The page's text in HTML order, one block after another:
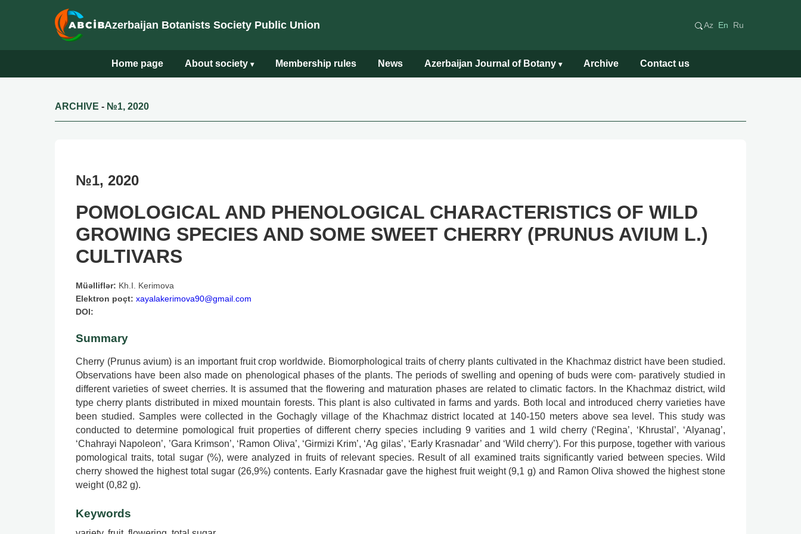
Azerbaijan Botanists Society Public Union Az En Ru
Home page About society ▾ Membership rules News Azerbaijan Journal of Botany ▾ Archive Contact us
ARCHIVE - №1, 2020
№1, 2020
POMOLOGICAL AND PHENOLOGICAL CHARACTERISTICS OF WILD
GROWING SPECIES AND SOME SWEET CHERRY (PRUNUS AVIUM L.)
CULTIVARS
Müəlliflər: Kh.I. Kerimova
Elektron poçt: xayalakerimova90@gmail.com
DOI:
Summary
Cherry (Prunus avium) is an important fruit crop worldwide. Biomorphological traits of cherry plants cultivated in the Khachmaz district have been studied.
Observations have been also made on phenological phases of the plants. The periods of swelling and opening of buds were com- paratively studied in
different varieties of sweet cherries. It is assumed that the flowering and maturation phases are related to climatic factors. In the Khachmaz district, wild
type cherry plants distributed in mixed mountain forests. This plant is also cultivated in farms and yards. Both local and introduced cherry varieties have
been studied. Samples were collected in the Gochagly village of the Khachmaz district located at 140-150 meters above sea level. This study was
conducted to determine pomological fruit properties of different cherry species including 9 varities and 1 wild cherry (‘Regina’, ‘Khrustal’, ‘Alyanag’,
‘Chahrayi Napoleon’, ’Gara Krimson’, ‘Ramon Oliva’, ‘Girmizi Krim’, ‘Ag gilas’, ‘Early Krasnadar’ and ‘Wild cherry’). For this purpose, together with various
pomological traits, total sugar (%), were analyzed in fruits of relevant species. Result of all examined traits significantly varied between species. Wild
cherry showed the highest total sugar (26,9%) contents. Early Krasnadar gave the highest fruit weight (9,1 g) and Ramon Oliva showed the highest stone
weight (0,82 g).
Keywords